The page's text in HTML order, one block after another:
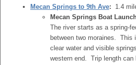
Mecan Springs to 9th Ave:
1.4
Mecan Springs Boat
The river starts as a spring-
between two moraines. This
clear water and visible
western end. Trip length can